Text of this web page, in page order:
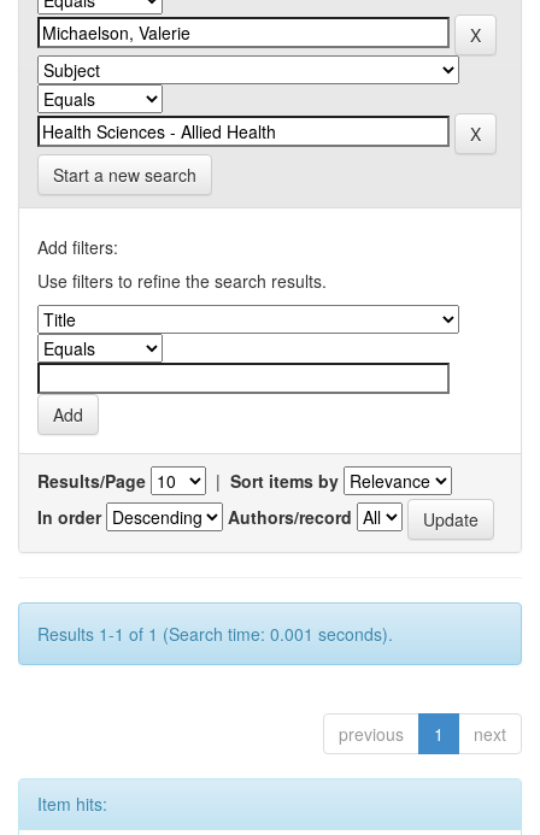
Start a new search
Add filters:
Use filters to refine the search results.
Results/Page | Sort items by
In order
Authors/record
Results 1-1 of 1 (Search time: 0.001 seconds).
previous 1 next
Item hits: